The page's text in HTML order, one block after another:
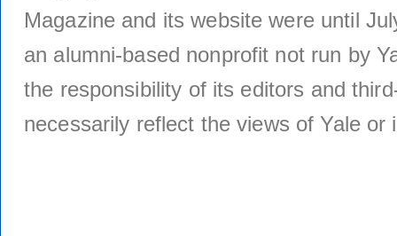
Magazine and its website were until
an alumni-based nonprofit not run by
the responsibility of its editors and
necessarily reflect the views of Yale or